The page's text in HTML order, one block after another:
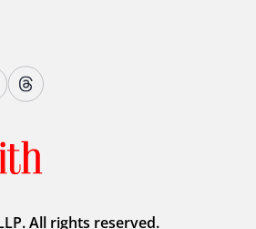
All rights reserved.